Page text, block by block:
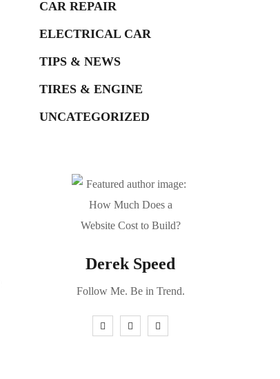
CAR REPAIR
ELECTRICAL CAR
TIPS & NEWS
TIRES & ENGINE
UNCATEGORIZED
Derek Speed
Follow Me. Be in Trend.